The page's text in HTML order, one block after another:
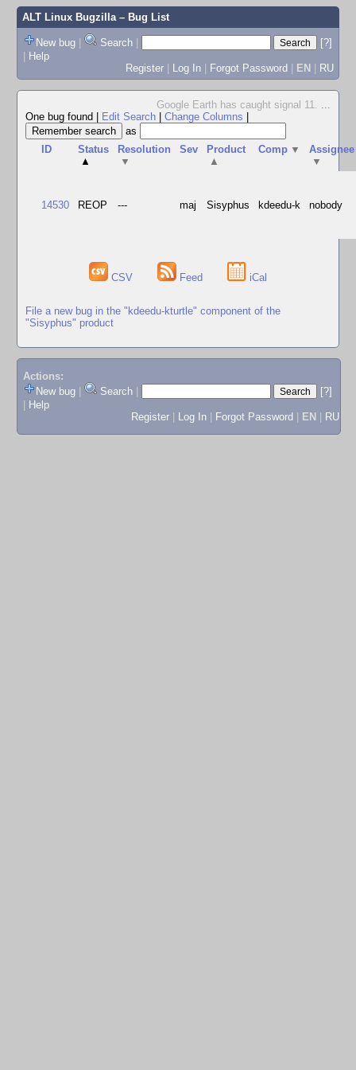
ALT Linux Bugzilla– Bug List
New bug | Search |
[?]
| Help
Register | Log In | Forgot Password | EN | RU
Google Earth has caught signal 11. ...
One bug found
Edit Search Change Columns
as
ID
Status
▲
Resolution
▼
Sev
Product
▲
Comp ▼
Assignee
▼
14530 REOP --- maj Sisyphus kdeedu-k nobody
CSV Feed iCal
File a new bug in the "kdeedu-kturtle" component of the
"Sisyphus" product
Actions:
New bug
Search
[?]
Help
Register
Log In Forgot Password EN RU